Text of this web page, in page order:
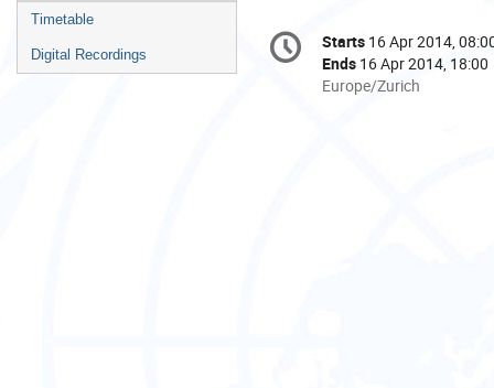
menu
Timetable
Digital Recordings
Conference
information
Date/Time
Starts 16 Apr 2014,
Ends 16 Apr 2014, 18:00
All
Europe/Zurich